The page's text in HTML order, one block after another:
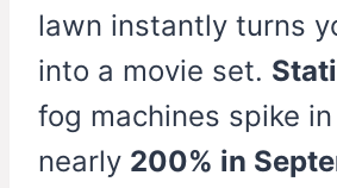
lawn instantly turns
into a movie set.
fog machines spike
nearly 200% in